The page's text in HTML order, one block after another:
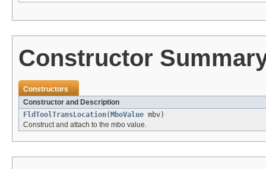
Constructor
Constructors
Constructor and Description
FldToolTransLocation( MboValue mbv)
Construct and attach to the mbo value.